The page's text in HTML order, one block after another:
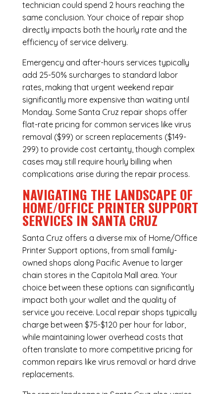
technician could spend 2 hours reaching the
same conclusion. Your choice of repair shop
directly impacts both the hourly rate and the
efficiency of service delivery.
Emergency and after-hours services typically
add 25-50% surcharges to standard labor
rates, making that urgent weekend repair
significantly more expensive than waiting until
Monday. Some Santa Cruz repair shops offer
flat-rate pricing for common services like virus
removal ($99) or screen replacements ($149-
299) to provide cost certainty, though complex
cases may still require hourly billing when
complications arise during the repair process.
NAVIGATING THE LANDSCAPE OF
HOME/OFFICE PRINTER SUPPORT
SERVICES IN SANTA CRUZ
Santa Cruz offers a diverse mix of Home/Office
Printer Support options, from small family-
owned shops along Pacific Avenue to larger
chain stores in the Capitola Mall area. Your
choice between these options can significantly
impact both your wallet and the quality of
service you receive. Local repair shops typically
charge between $75-$120 per hour for labor,
while maintaining lower overhead costs that
often translate to more competitive pricing for
common repairs like virus removal or hard drive
replacements.